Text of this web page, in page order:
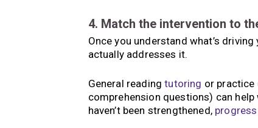
4. Match the intervention to
Once you understand what’s
actually addresses it.
General readingtutoring or practice
comprehension questions) can
haven’t been strengthened, progress